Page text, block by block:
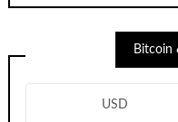
Bitcoin
USD